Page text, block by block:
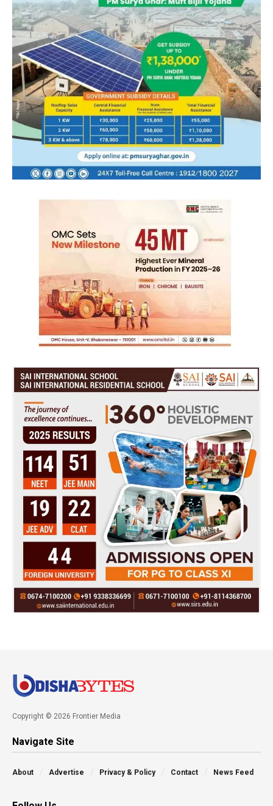
Copyright © 2026 Frontier Media
Navigate Site
About Advertise Privacy & Policy Contact News Feed